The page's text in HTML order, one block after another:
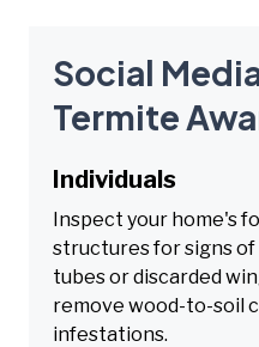
Social
Termite
Individuals
Inspect your home's
structures for signs of
tubes or discarded
remove wood-to-soil
infestations.